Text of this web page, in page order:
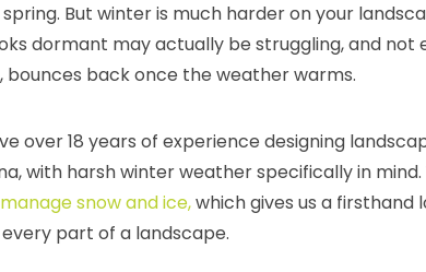
But winter is much harder on your
dormant may actually be struggling, and not
back once the weather warms.
over 18 years of experience designing
with harsh winter weather specifically in mind.
manage snow and ice,which gives us a firsthand
part of a landscape.